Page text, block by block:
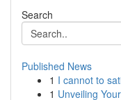
Search
Published News
1 I cannot to
1 Unveiling